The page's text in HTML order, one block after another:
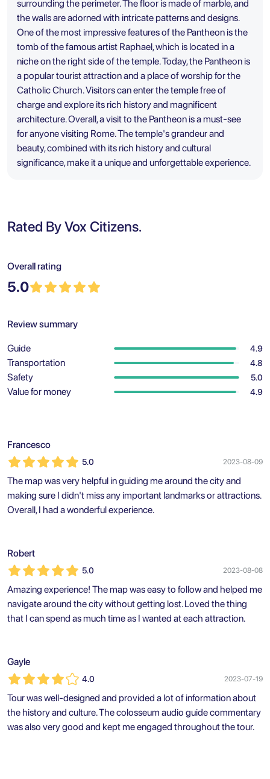
surrounding the perimeter. The floor is made of marble, and
the walls are adorned with intricate patterns and designs.
One of the most impressive features of the Pantheon is the
tomb of the famous artist Raphael, which is located in a
niche on the right side of the temple. Today, the Pantheon is
a popular tourist attraction and a place of worship for the
Catholic Church. Visitors can enter the temple free of
charge and explore its rich history and magnificent
architecture. Overall, a visit to the Pantheon is a must-see
for anyone visiting Rome. The temple's grandeur and
beauty, combined with its rich history and cultural
significance, make it a unique and unforgettable experience.
Rated By Vox Citizens.
Overall rating
5.0
Review summary
Guide 4.9
Transportation 4.8
Safety 5.0
Value for money 4.9
Francesco
5.0 2023-08-09
The map was very helpful in guiding me around the city and
making sure I didn't miss any important landmarks or attractions.
Overall, I had a wonderful experience.
Robert
5.0 2023-08-08
Amazing experience! The map was easy to follow and helped me
navigate around the city without getting lost. Loved the thing
that I can spend as much time as I wanted at each attraction.
Gayle
4.0 2023-07-19
Tour was well-designed and provided a lot of information about
the history and culture. The colosseum audio guide commentary
was also very good and kept me engaged throughout the tour.